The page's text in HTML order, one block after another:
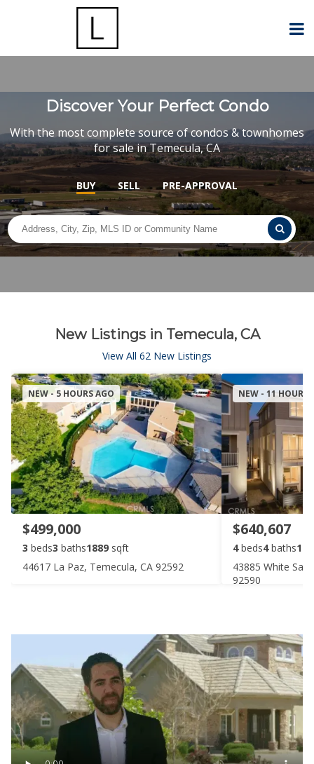
Discover Your Perfect Condo
With the most complete source of condos & townhomes
for sale in Temecula, CA
BUY SELL PRE-APPROVAL
New Listings in Temecula, CA
View All 62 New Listings
NEW - 5 HOURS AGO
$499,000
3 beds3 baths1889 sqft
44617 La Paz, Temecula, CA 92592
NEW - 11 HOURS
$640,607
4 beds4 baths
43885 White
92590